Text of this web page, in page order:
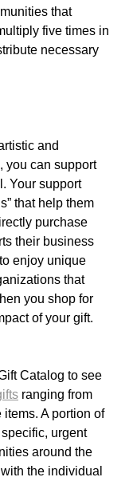
that
five times in
necessary
and
you can support
Your support
that help them
purchase
their business
enjoy unique
that
you shop for
of your gift.
Catalog to see
ranging from
A portion of
urgent
around the
the individual